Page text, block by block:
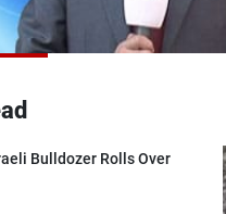
Bulldozer Rolls Over
Privacy Policy